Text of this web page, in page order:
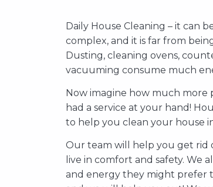
Daily House Cleaning – it can
complex, and it is far from
Dusting, cleaning ovens,
vacuuming consume much
Now imagine how much
had a service at your hand!
to help you clean your house
Our team will help you get rid
live in comfort and safety. We
and energy they might prefer
Hiring a professional house
saves you both time and
and vacuum your home
cleaning your house, you can
deal with your household